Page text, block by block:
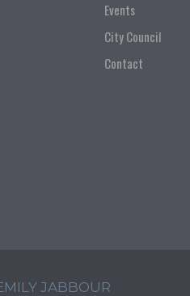
Events
City Council
Contact
JABBOUR